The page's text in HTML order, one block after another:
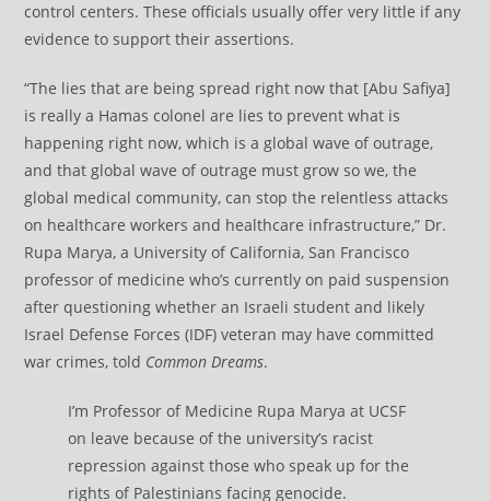
control centers. These officials usually offer very little if any
evidence to support their assertions.
“The lies that are being spread right now that [Abu Safiya]
is really a Hamas colonel are lies to prevent what is
happening right now, which is a global wave of outrage,
and that global wave of outrage must grow so we, the
global medical community, can stop the relentless attacks
on healthcare workers and healthcare infrastructure,” Dr.
Rupa Marya, a University of California, San Francisco
professor of medicine who’s currently on paid suspension
after questioning whether an Israeli student and likely
Israel Defense Forces (IDF) veteran may have committed
war crimes, told Common Dreams.
I’m Professor of Medicine Rupa Marya at UCSF
on leave because of the university’s racist
repression against those who speak up for the
rights of Palestinians facing genocide.